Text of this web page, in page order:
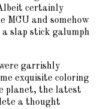
certainly
and somehow
slap stick galumph
garrishly
exquisite coloring
planet, the latest
a thought